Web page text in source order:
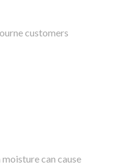
customers
can cause